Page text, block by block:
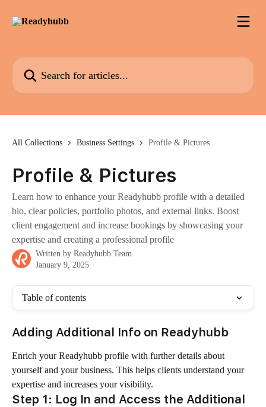
Search for articles...
All Collections Business Settings Profile & Pictures
Profile & Pictures
Learn how to enhance your Readyhubb profile with a detailed
bio, clear policies, portfolio photos, and external links. Boost
client engagement and increase bookings by showcasing your
expertise and creating a professional profile
Written by Readyhubb Team
January 9, 2025
Table of contents
Adding Additional Info on Readyhubb
Enrich your Readyhubb profile with further details about
yourself and your business. This helps clients understand your
expertise and increases your visibility.
Step 1: Log In and Access the Additional